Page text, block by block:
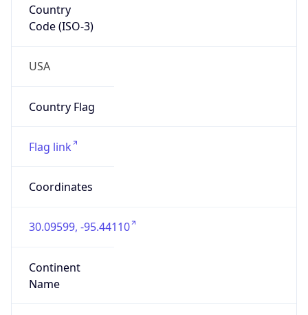
Country
Code (ISO-3)
USA
Country Flag
Flag link
Coordinates
30.09599, -95.44110
Continent
Name